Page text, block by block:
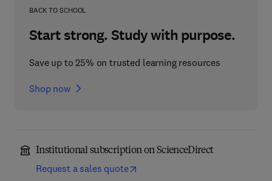
BACK TO SCHOOL
Start strong. Study with purpose.
Save up to 25% on trusted learning resources
Shop now
Institutional subscription on ScienceDirect
Request a sales quote